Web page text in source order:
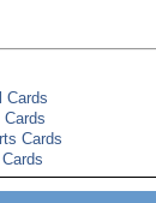
Cards
Cards
Cards